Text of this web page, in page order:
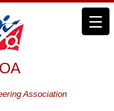
Association